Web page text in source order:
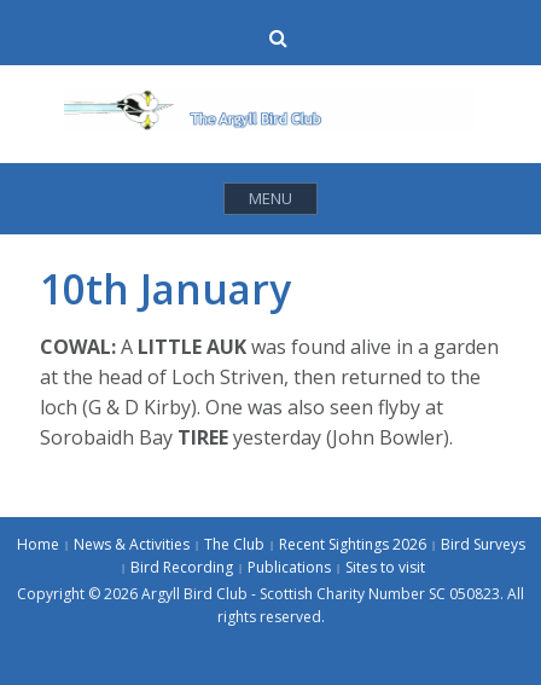
content
MENU
10th January
COWAL:A LITTLE AUKwas found alive in a garden
at the head of Loch Striven, then returned to the
loch (G & D Kirby). One was also seen flyby at
Sorobaidh Bay TIREEyesterday (John Bowler).
Home News & Activities The Club Recent Sightings 2026
Bird Surveys
Bird Recording
Publications
Sites to visit
Copyright © 2026 Argyll Bird Club - Scottish Charity Number SC 050823. All
rights reserved.